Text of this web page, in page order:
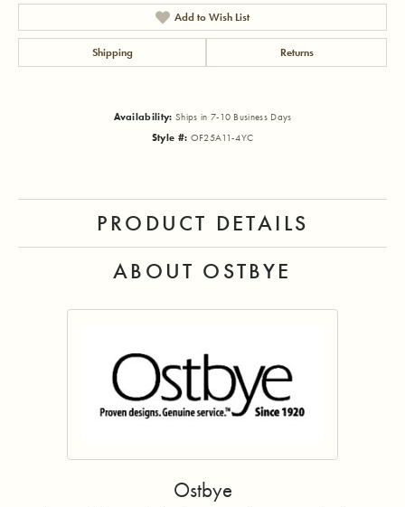
Add to Wish List
Shipping Returns
Availability: Ships in 7-10 Business Days
Style #: OF25A11-4YC
PRODUCT DETAILS
ABOUT OSTBYE
Ostbye